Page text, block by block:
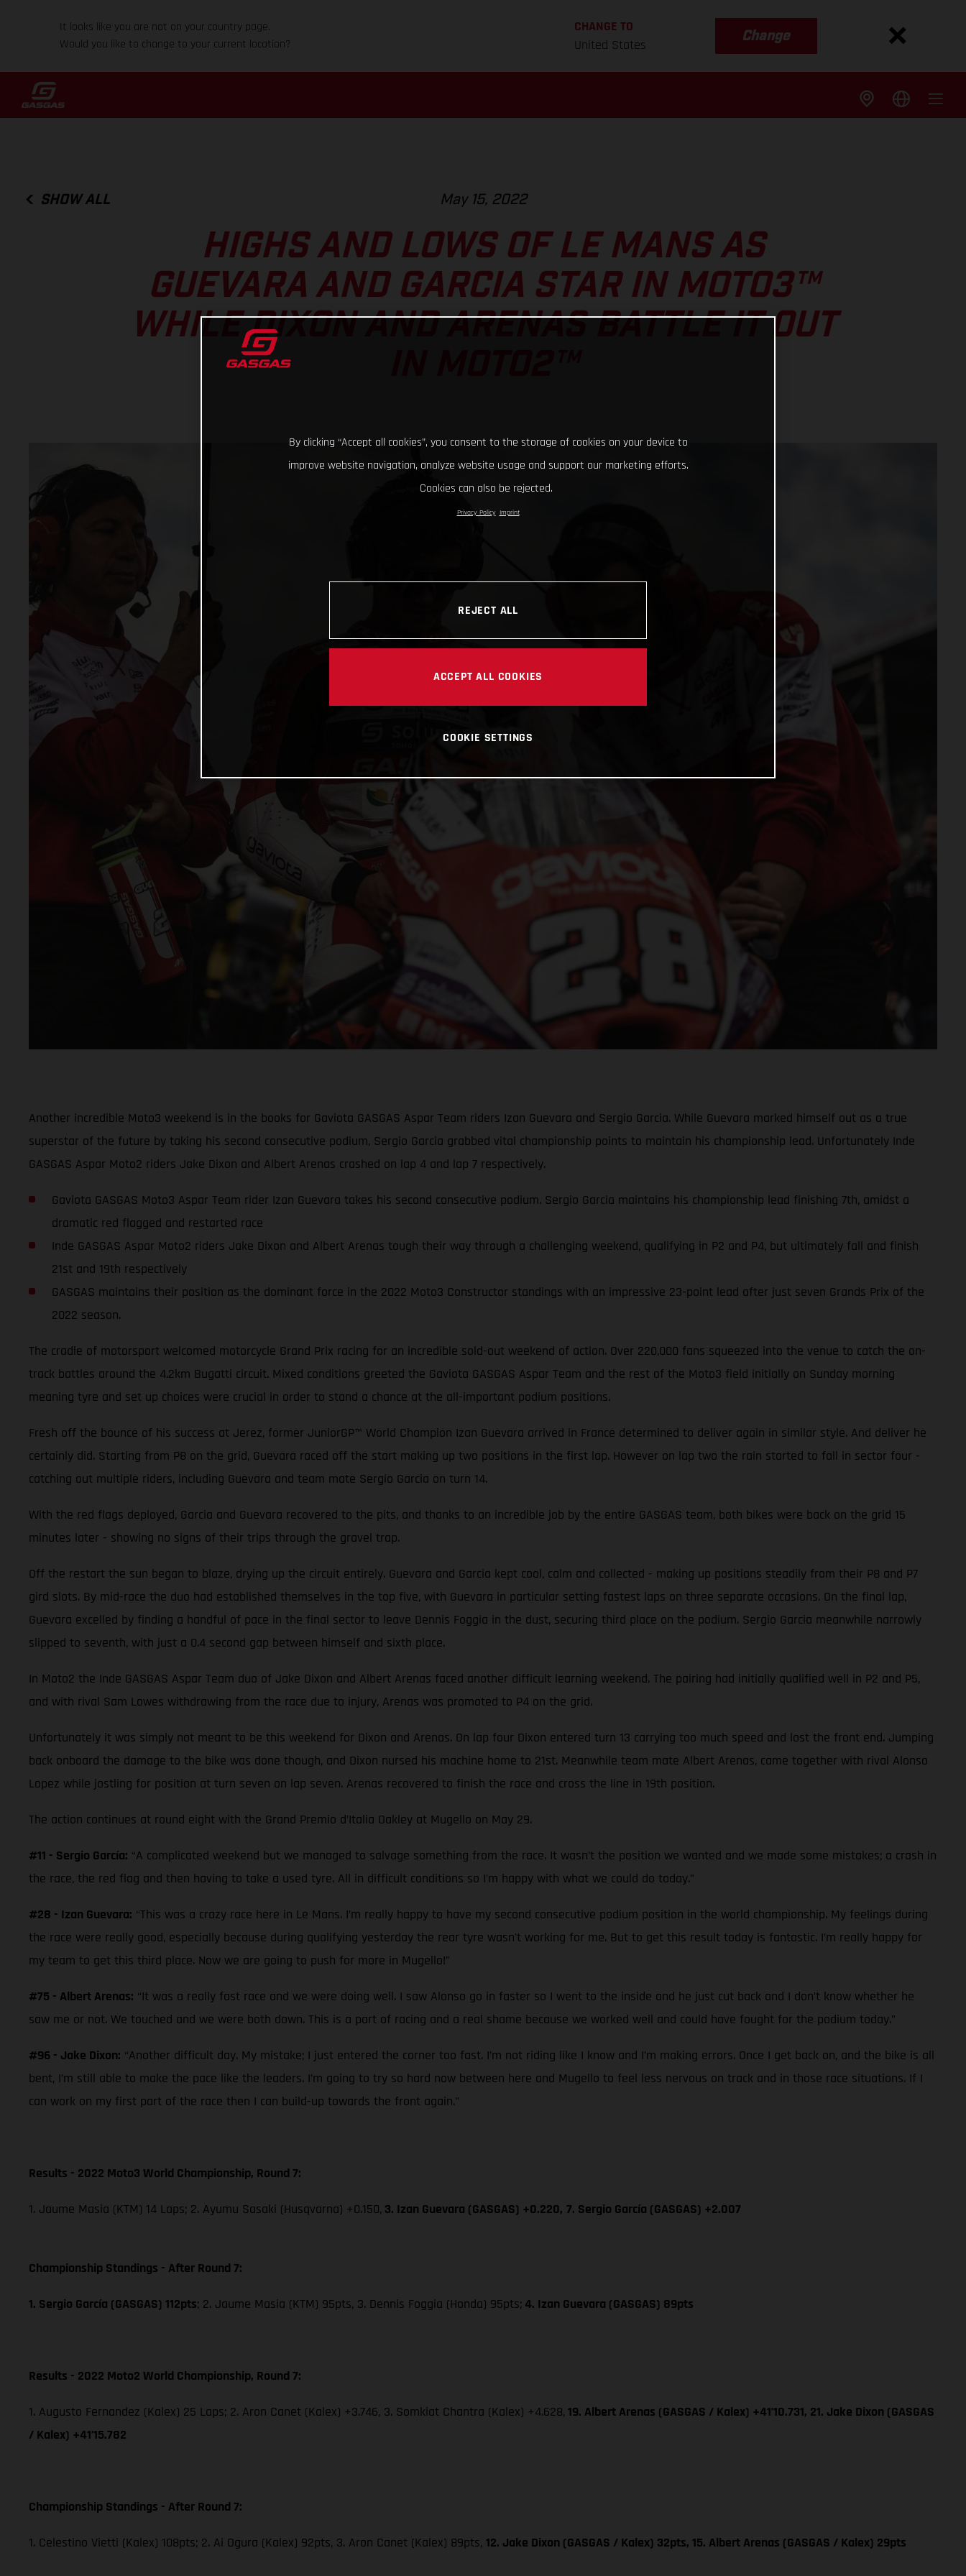
It looks like you are not on your country page.
Would you like to change to your current location?
CHANGE TO
United States
Change
SHOW ALL May 15, 2022
HIGHS AND LOWS OF LE MANS AS
GUEVARA AND GARCIA STAR IN MOTO3™
WHILE DIXON AND ARENAS BATTLE IT OUT
Another incredible Moto3 weekend is in the books for Gaviota GASGAS Aspar Team riders Izan Guevara and Sergio Garcia. While Guevara marked himself out as a true
superstar of the future by taking his second consecutive podium, Sergio Garcia grabbed vital championship points to maintain his championship lead. Unfortunately Inde
GASGAS Aspar Moto2 riders Jake Dixon and Albert Arenas crashed on lap 4 and lap 7 respectively.
Gaviota GASGAS Moto3 Aspar Team rider Izan Guevara takes his second consecutive podium. Sergio Garcia maintains his championship lead finishing 7th, amidst a
dramatic red flagged and restarted race
Inde GASGAS Aspar Moto2 riders Jake Dixon and Albert Arenas tough their way through a challenging weekend, qualifying in P2 and P4, but ultimately fall and finish
21st and 19th respectively
GASGAS maintains their position as the dominant force in the 2022 Moto3 Constructor standings with an impressive 23-point lead after just seven Grands Prix of the
2022 season.
The cradle of motorsport welcomed motorcycle Grand Prix racing for an incredible sold-out weekend of action. Over 220,000 fans squeezed into the venue to catch the on-
track battles around the 4.2km Bugatti circuit. Mixed conditions greeted the Gaviota GASGAS Aspar Team and the rest of the Moto3 field initially on Sunday morning
meaning tyre and set up choices were crucial in order to stand a chance at the all-important podium positions.
Fresh off the bounce of his success at Jerez, former JuniorGP™ World Champion Izan Guevara arrived in France determined to deliver again in similar style. And deliver he
certainly did. Starting from P8 on the grid, Guevara raced off the start making up two positions in the first lap. However on lap two the rain started to fall in sector four -
catching out multiple riders, including Guevara and team mate Sergio Garcia on turn 14.
With the red flags deployed, Garcia and Guevara recovered to the pits, and thanks to an incredible job by the entire GASGAS team, both bikes were back on the grid 15
minutes later - showing no signs of their trips through the gravel trap.
Off the restart the sun began to blaze, drying up the circuit entirely. Guevara and Garcia kept cool, calm and collected - making up positions steadily from their P8 and P7
gird slots. By mid-race the duo had established themselves in the top five, with Guevara in particular setting fastest laps on three separate occasions. On the final lap,
Guevara excelled by finding a handful of pace in the final sector to leave Dennis Foggia in the dust, securing third place on the podium. Sergio Garcia meanwhile narrowly
slipped to seventh, with just a 0.4 second gap between himself and sixth place.
In Moto2 the Inde GASGAS Aspar Team duo of Jake Dixon and Albert Arenas faced another difficult learning weekend. The pairing had initially qualified well in P2 and P5,
and with rival Sam Lowes withdrawing from the race due to injury, Arenas was promoted to P4 on the grid.
Unfortunately it was simply not meant to be this weekend for Dixon and Arenas. On lap four Dixon entered turn 13 carrying too much speed and lost the front end. Jumping
back onboard the damage to the bike was done though, and Dixon nursed his machine home to 21st. Meanwhile team mate Albert Arenas, came together with rival Alonso
Lopez while jostling for position at turn seven on lap seven. Arenas recovered to finish the race and cross the line in 19th position.
The action continues at round eight with the Grand Premio d’Italia Oakley at Mugello on May 29.
#11 - Sergio García: “A complicated weekend but we managed to salvage something from the race. It wasn’t the position we wanted and we made some mistakes; a crash in
the race, the red flag and then having to take a used tyre. All in difficult conditions so I’m happy with what we could do today.”
#28 - Izan Guevara: “This was a crazy race here in Le Mans. I’m really happy to have my second consecutive podium position in the world championship. My feelings during
the race were really good, especially because during qualifying yesterday the rear tyre wasn't working for me. But to get this result today is fantastic. I’m really happy for
my team to get this third place. Now we are going to push for more in Mugello!”
#75 - Albert Arenas: “It was a really fast race and we were doing well. I saw Alonso go in faster so I went to the inside and he just cut back and I don’t know whether he
saw me or not. We touched and we were both down. This is a part of racing and a real shame because we worked well and could have fought for the podium today.”
#96 - Jake Dixon: “Another difficult day. My mistake; I just entered the corner too fast. I’m not riding like I know and I’m making errors. Once I get back on, and the bike is all
bent, I’m still able to make the pace like the leaders. I’m going to try so hard now between here and Mugello to feel less nervous on track and in those race situations. If I
can work on my first part of the race then I can build-up towards the front again.”
Results - 2022 Moto3 World Championship, Round 7:
1. Jaume Masia (KTM) 14 Laps; 2. Ayumu Sasaki (Husqvarna) +0.150, 3. Izan Guevara (GASGAS) +0.220, 7. Sergio García (GASGAS) +2.007
Championship Standings - After Round 7:
1. Sergio García (GASGAS) 112pts; 2. Jaume Masia (KTM) 95pts, 3. Dennis Foggia (Honda) 95pts; 4. Izan Guevara (GASGAS) 89pts
Results - 2022 Moto2 World Championship, Round 7:
1. Augusto Fernandez (Kalex) 25 Laps; 2. Aron Canet (Kalex) +3.746, 3. Somkiat Chantra (Kalex) +4.628, 19. Albert Arenas (GASGAS / Kalex) +41’10.731, 21. Jake Dixon (GASGAS
/ Kalex) +41’15.782
Championship Standings - After Round 7:
1. Celestino Vietti (Kalex) 108pts; 2. Ai Ogura (Kalex) 92pts, 3. Aron Canet (Kalex) 89pts, 12. Jake Dixon (GASGAS / Kalex) 32pts, 15. Albert Arenas (GASGAS / Kalex) 29pts
By clicking “Accept all cookies”, you consent to the storage of cookies on your device to
improve website navigation, analyze website usage and support our marketing efforts.
Cookies can also be rejected.
Privacy Policy Imprint
REJECT ALL
ACCEPT ALL COOKIES
COOKIE SETTINGS